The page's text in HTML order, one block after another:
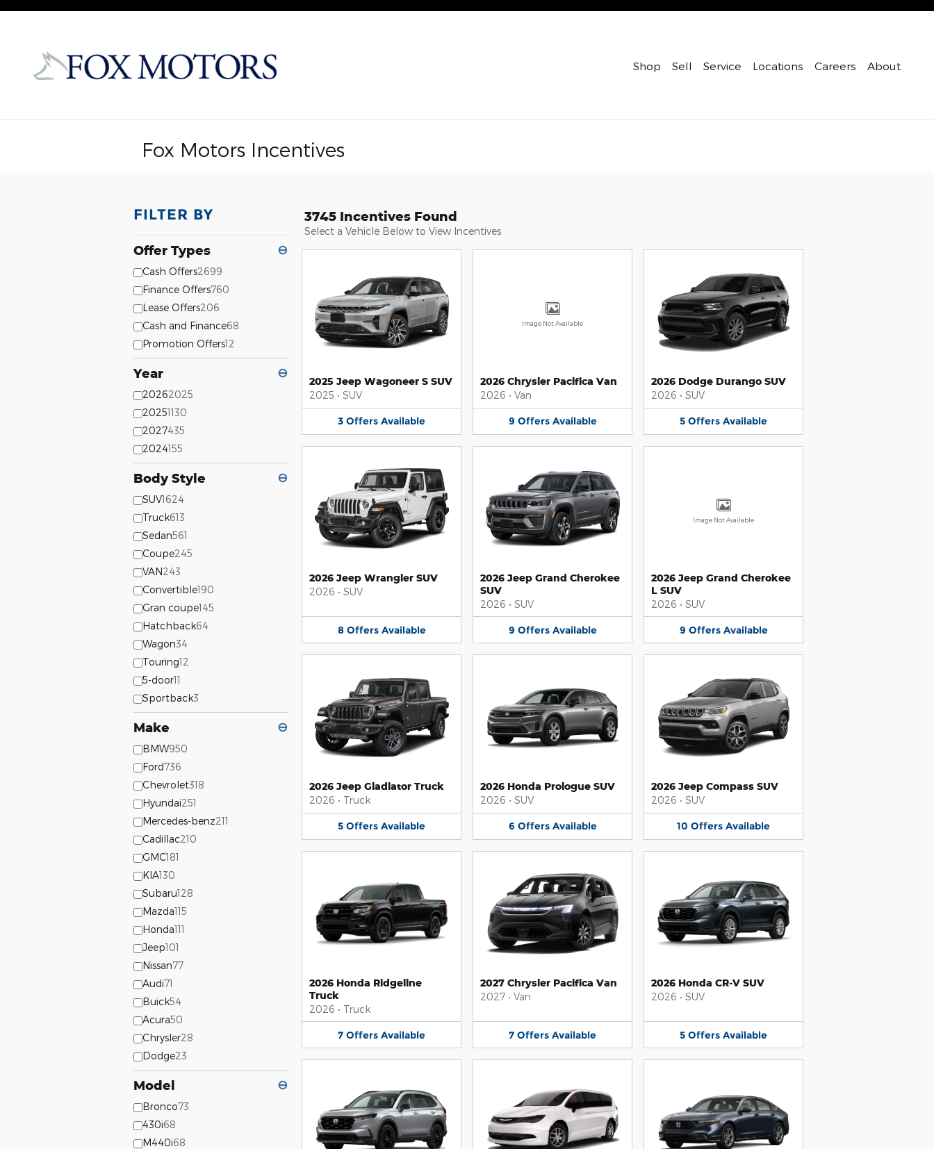
Shop Sell Service Locations Careers About
Fox Motors Incentives
FILTER BY
Offer Types ⊖
Cash Offers2699
Finance Offers760
Lease Offers206
Cash and Finance68
Promotion Offers12
Year ⊖
20262025
20251130
2027435
2024155
Body Style ⊖
SUV1624
Truck613
Sedan561
Coupe245
VAN243
Convertible190
Gran coupe145
Hatchback64
Wagon34
Touring12
5-door11
Sportback3
Make ⊖
BMW950
Ford736
Chevrolet318
Hyundai251
Mercedes-benz211
Cadillac210
GMC181
KIA130
Subaru128
Mazda115
Honda111
Jeep101
Nissan77
Audi71
Buick54
Acura50
Chrysler28
Dodge23
Model ⊖
Bronco73
430i68
M440i68
3745 Incentives Found
Select a Vehicle Below to View Incentives
2025 Jeep Wagoneer S SUV
2025 • SUV
3 Offers Available
Image Not Available
2026 Chrysler Pacifica Van
2026 • Van
9 Offers Available
2026 Dodge Durango SUV
2026 • SUV
5 Offers Available
2026 Jeep Wrangler SUV
2026 • SUV
8 Offers Available
2026 Jeep Grand Cherokee
SUV
2026 • SUV
9 Offers Available
Image Not Available
2026 Jeep Grand Cherokee
L SUV
2026 • SUV
9 Offers Available
2026 Jeep Gladiator Truck
2026 • Truck
5 Offers Available
2026 Honda Prologue SUV
2026 • SUV
6 Offers Available
2026 Jeep Compass SUV
2026 • SUV
10 Offers Available
2026 Honda Ridgeline
Truck
2026 • Truck
7 Offers Available
2027 Chrysler Pacifica Van
2027 • Van
7 Offers Available
2026 Honda CR-V SUV
2026 • SUV
5 Offers Available